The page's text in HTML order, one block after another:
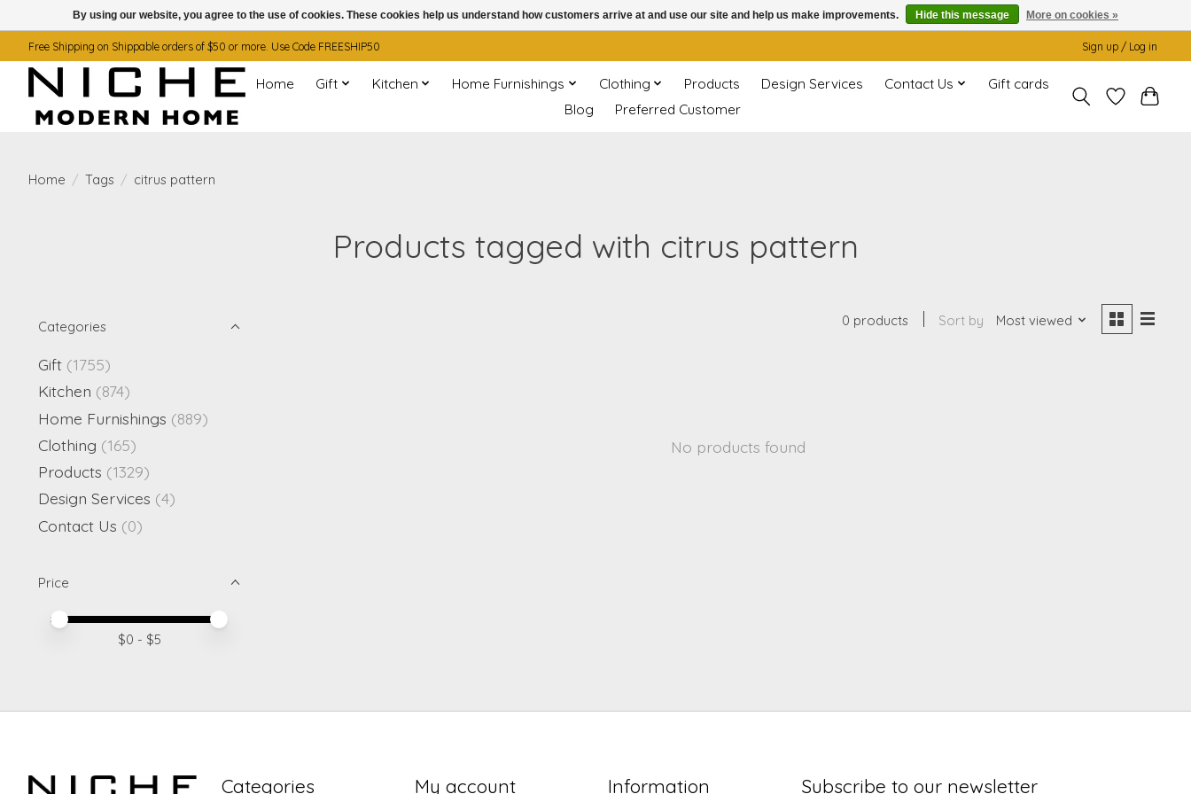
Free Shipping on Shippable orders of $50 or more. Use Code FREESHIP50 Sign up / Log in
Home Gift Kitchen Home Furnishings Clothing Products Design Services Contact Us
Gift cards
Blog
Preferred Customer
Home / Tags / citrus pattern
Products tagged with citrus pattern
Categories
Gift (1755)
Kitchen (874)
Home Furnishings (889)
Clothing (165)
Products (1329)
Design Services (4)
Contact Us (0)
Price
Price minimum value
Price maximum value
$0 - $5
0 products Sort by Most viewed
No products found
Categories My account Information Subscribe to our newsletter
By using our website, you agree to the use of cookies. These cookies help us understand how customers arrive at and use our site and help us make improvements. Hide this message More on cookies »